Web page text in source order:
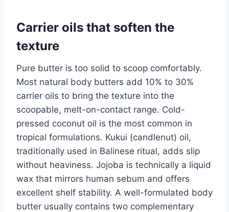
Carrier oils that soften the
texture
Pure butter is too solid to scoop comfortably.
Most natural body butters add 10% to 30%
carrier oils to bring the texture into the
scoopable, melt-on-contact range. Cold-
pressed coconut oil is the most common in
tropical formulations. Kukui (candlenut) oil,
traditionally used in Balinese ritual, adds slip
without heaviness. Jojoba is technically a liquid
wax that mirrors human sebum and offers
excellent shelf stability. A well-formulated body
butter usually contains two complementary